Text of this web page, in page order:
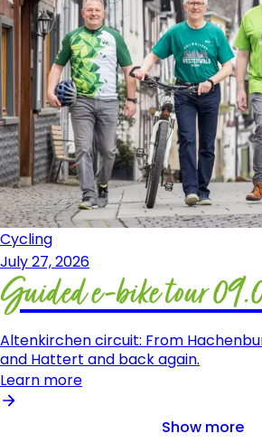
Cycling
July 27, 2026
Guided e-bike tour
Altenkirchen circuit: From
and Hattert and back again.
Learn more
Show more